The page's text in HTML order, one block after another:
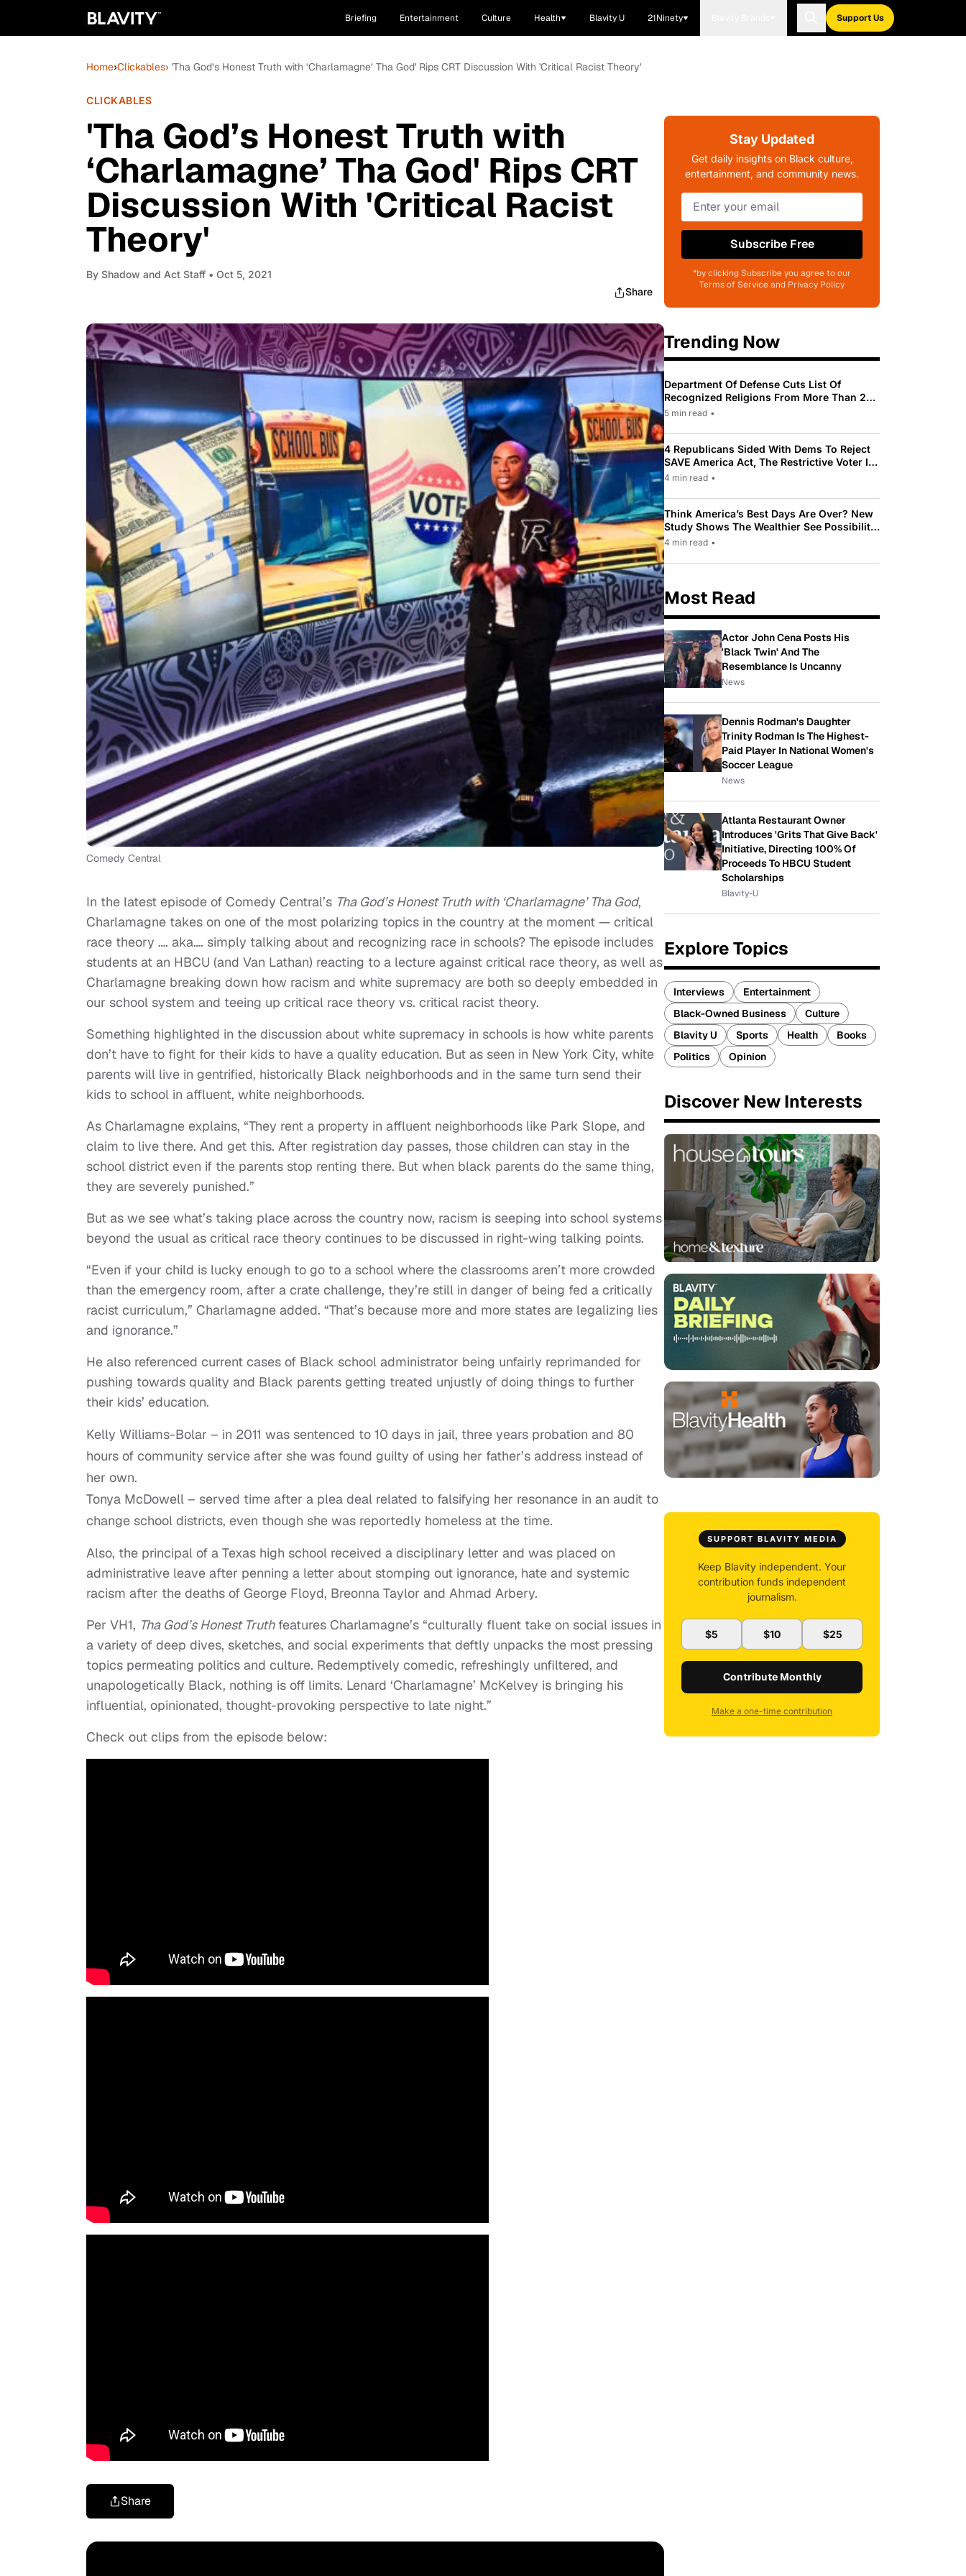
Briefing Entertainment Culture Health Blavity U 21Ninety Support Us
Home›Clickables› 'Tha God’s Honest Truth with ‘Charlamagne’ Tha God' Rips CRT Discussion With 'Critical Racist Theory'
CLICKABLES
'Tha God’s Honest Truth with
‘Charlamagne’ Tha God' Rips CRT
Discussion With 'Critical Racist
Theory'
By Shadow and Act Staff • Oct 5, 2021
Share
Comedy Central
In the latest episode of Comedy Central’s Tha God’s Honest Truth with ‘Charlamagne’ Tha God,
Charlamagne takes on one of the most polarizing topics in the country at the moment — critical
race theory …. aka…. simply talking about and recognizing race in schools? The episode includes
students at an HBCU (and Van Lathan) reacting to a lecture against critical race theory, as well as
Charlamagne breaking down how racism and white supremacy are both so deeply embedded in
our school system and teeing up critical race theory vs. critical racist theory.
Something highlighted in the discussion about white supremacy in schools is how white parents
don’t have to fight for their kids to have a quality education. But as seen in New York City, white
parents will live in gentrified, historically Black neighborhoods and in the same turn send their
kids to school in affluent, white neighborhoods.
As Charlamagne explains, “They rent a property in affluent neighborhoods like Park Slope, and
claim to live there. And get this. After registration day passes, those children can stay in the
school district even if the parents stop renting there. But when black parents do the same thing,
they are severely punished.”
But as we see what’s taking place across the country now, racism is seeping into school systems
beyond the usual as critical race theory continues to be discussed in right-wing talking points.
“Even if your child is lucky enough to go to a school where the classrooms aren’t more crowded
than the emergency room, after a crate challenge, they’re still in danger of being fed a critically
racist curriculum,” Charlamagne added. “That’s because more and more states are legalizing lies
and ignorance.”
He also referenced current cases of Black school administrator being unfairly reprimanded for
pushing towards quality and Black parents getting treated unjustly of doing things to further
their kids’ education.
Kelly Williams-Bolar – in 2011 was sentenced to 10 days in jail, three years probation and 80
hours of community service after she was found guilty of using her father’s address instead of
her own.
Tonya McDowell – served time after a plea deal related to falsifying her resonance in an audit to
change school districts, even though she was reportedly homeless at the time.
Also, the principal of a Texas high school received a disciplinary letter and was placed on
administrative leave after penning a letter about stomping out ignorance, hate and systemic
racism after the deaths of George Floyd, Breonna Taylor and Ahmad Arbery.
Per VH1, Tha God’s Honest Truthfeatures Charlamagne’s “culturally fluent take on social issues in
a variety of deep dives, sketches, and social experiments that deftly unpacks the most pressing
topics permeating politics and culture. Redemptively comedic, refreshingly unfiltered, and
unapologetically Black, nothing is off limits. Lenard ‘Charlamagne’ McKelvey is bringing his
influential, opinionated, thought-provoking perspective to late night.”
Check out clips from the episode below:
Share
Stay Updated
Get daily insights on Black culture,
entertainment, and community news.
Subscribe Free
*by clicking Subscribe you agree to our
Terms of Service and Privacy Policy
Trending Now
Department Of Defense Cuts List Of
Recognized Religions From More Than 200
To Only 31
5 min read •
4 Republicans Sided With Dems To Reject
SAVE America Act, The Restrictive Voter ID
Law Pushed By Trump
4 min read •
Think America’s Best Days Are Over? New
Study Shows The Wealthier See Possibility
While Most Americans See Decline
4 min read •
Most Read
Actor John Cena Posts His
'Black Twin' And The
Resemblance Is Uncanny
News
Dennis Rodman's Daughter
Trinity Rodman Is The Highest-
Paid Player In National Women's
Soccer League
News
Atlanta Restaurant Owner
Introduces 'Grits That Give Back'
Initiative, Directing 100% Of
Proceeds To HBCU Student
Scholarships
Blavity-U
Explore Topics
Interviews
Entertainment
Black-Owned Business
Culture
Blavity U
Sports Health
Books
Politics
Opinion
Discover New Interests
SUPPORT BLAVITY MEDIA
Keep Blavity independent. Your
contribution funds independent
journalism.
$5 $10 $25
Contribute Monthly
Make a one-time contribution